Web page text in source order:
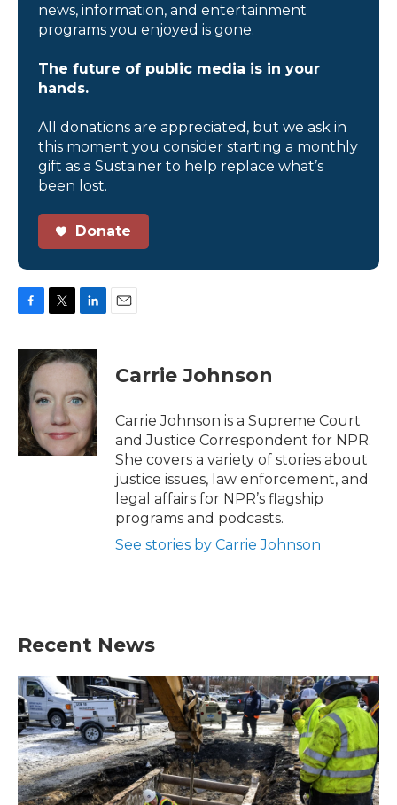
news, information, and entertainment
programs you enjoyed is gone.
The future of public media is in your
hands.
All donations are appreciated, but we ask in
this moment you consider starting a monthly
gift as a Sustainer to help replace what’s
been lost.
Donate
c
e
b
o
o
k
i
t
e
r
n
k
d
n
Carrie Johnson
Carrie Johnson is a Supreme Court
and Justice Correspondent for NPR.
She covers a variety of stories about
justice issues, law enforcement, and
legal affairs for NPR’s flagship
programs and podcasts.
See stories by Carrie Johnson
Recent News